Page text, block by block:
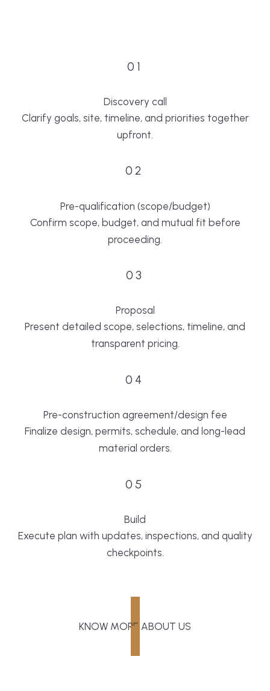
01
Discovery call
Clarify goals, site, timeline, and priorities together
upfront.
02
Pre-qualification (scope/budget)
Confirm scope, budget, and mutual fit before
proceeding.
03
Proposal
Present detailed scope, selections, timeline, and
transparent pricing.
04
Pre-construction agreement/design fee
Finalize design, permits, schedule, and long-lead
material orders.
05
Build
Execute plan with updates, inspections, and quality
checkpoints.
KNOW MORE ABOUT US